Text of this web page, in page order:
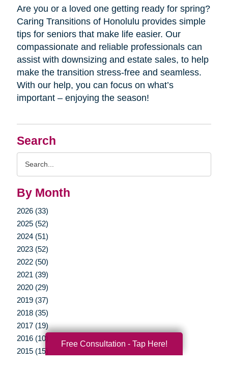
Search
By Month
2026 (33)
2025 (52)
2024 (51)
2023 (52)
2022 (50)
2021 (39)
2020 (29)
2019 (37)
2018 (35)
2017 (19)
2016 (10)
2015 (15)
Are you or a loved one getting ready for spring?
Caring Transitions of Honolulu provides simple
tips for seniors that make life easier. Our
compassionate and reliable professionals can
assist with downsizing and estate sales, to help
make the transition stress-free and seamless.
With our help, you can focus on what’s
important – enjoying the season!
Free Consultation - Tap Here!